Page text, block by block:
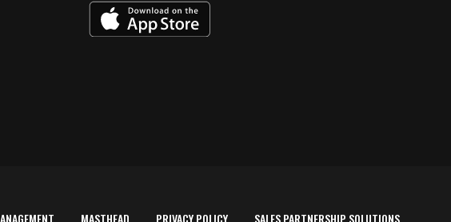
MASTHEAD PRIVACY POLICY SALES PARTNERSHIP SOLUTIONS